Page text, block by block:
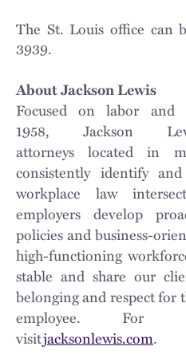
The St. Louis office can
3939.
About Jackson Lewis
Focused on labor and
1958, Jackson
attorneys located in
consistently identify
workplace law
employers develop
policies and business-
high-functioning
stable and share our
belonging and respect for
employee. For
visitjacksonlewis.com.